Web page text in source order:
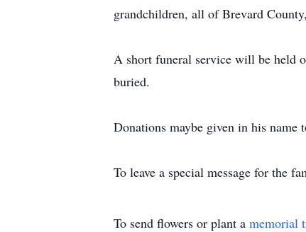
grandchildren, all of Brevard
A short funeral service will be held
buried.
Donations maybe given in his name
To leave a special message for the
To send flowers or plant a memorial